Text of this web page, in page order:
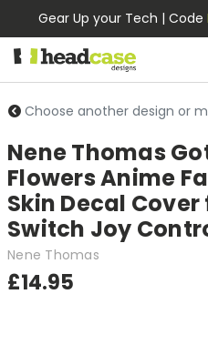
Gear Up your Tech | Code
Choose another design or
Nene Thomas
Flowers Anime
Skin Decal
Switch Joy
Nene Thomas
£14.95